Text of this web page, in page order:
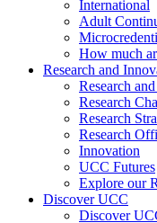
International
Adult
How much
Research and
Research
Research
Research
Research
Innovation
UCC Futures
Explore our
Discover UCC
Discover